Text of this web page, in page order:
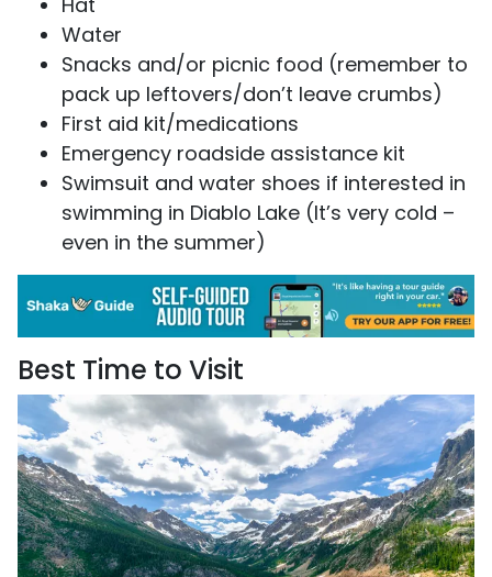
Water
Snacks and/or picnic food (remember to
pack up leftovers/don’t leave crumbs)
First aid kit/medications
Emergency roadside assistance kit
Swimsuit and water shoes if interested in
swimming in Diablo Lake (It’s very cold –
even in the summer)
Best Time to Visit